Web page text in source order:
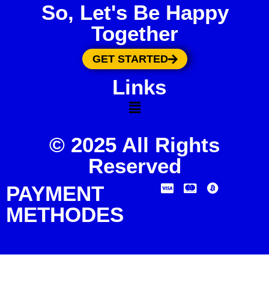
So, Let's Be Happy
Together
GET STARTED
Links
© 2025 All Rights
Reserved
PAYMENT
METHODES